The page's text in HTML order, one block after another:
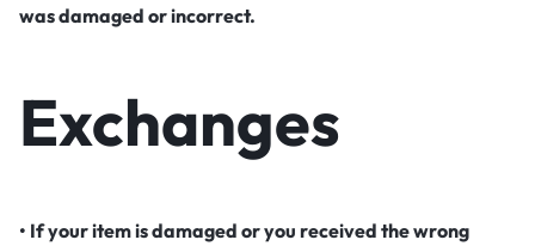
was damaged or incorrect.
Exchanges
• If your item is damaged or you received the wrong